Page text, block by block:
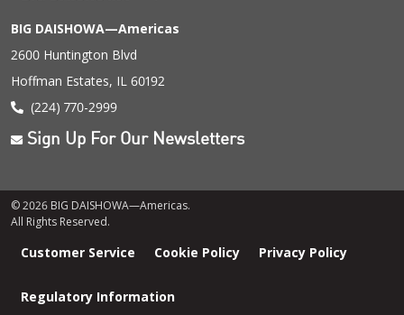
BIG DAISHOWA—Americas
2600 Huntington Blvd
Hoffman Estates, IL 60192
(224) 770-2999
Sign Up For Our Newsletters
© 2026 BIG DAISHOWA—Americas.
All Rights Reserved.
Customer Service Cookie Policy Privacy Policy
Regulatory Information